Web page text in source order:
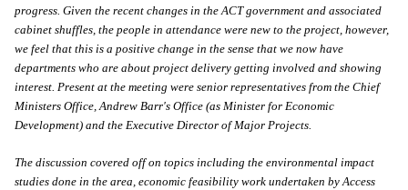
progress. Given the recent changes in the ACT government and associated
cabinet shuffles, the people in attendance were new to the project, however,
we feel that this is a positive change in the sense that we now have
departments who are about project delivery getting involved and showing
interest. Present at the meeting were senior representatives from the Chief
Ministers Office, Andrew Barr's Office (as Minister for Economic
Development) and the Executive Director of Major Projects.
The discussion covered off on topics including the environmental impact
studies done in the area, economic feasibility work undertaken by Access